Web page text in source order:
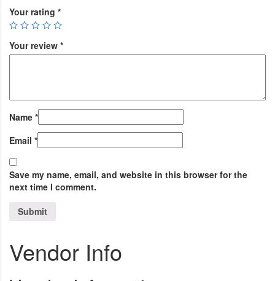
Your rating *
Your review *
Name *
Email *
Save my name, email, and website in this browser for the
next time I comment.
Vendor Info